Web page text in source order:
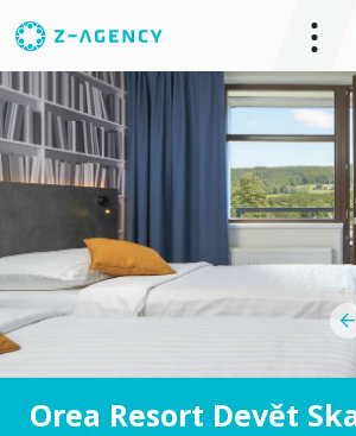
Orea Resort Devět